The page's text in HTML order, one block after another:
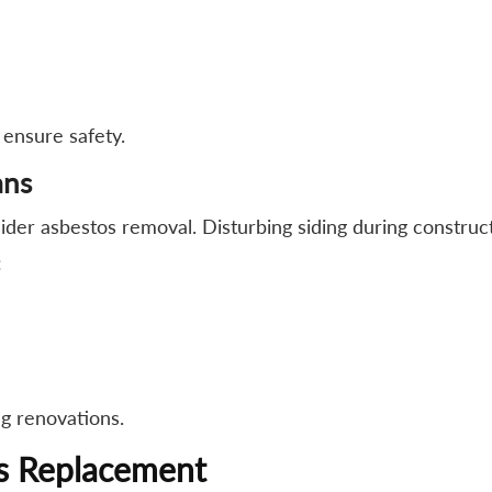
safety.
asbestos removal. Disturbing siding during
renovations.
Replacement